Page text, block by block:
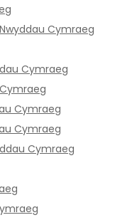
Cymraeg
Cymraeg
Cymraeg
Cymraeg
Cymraeg